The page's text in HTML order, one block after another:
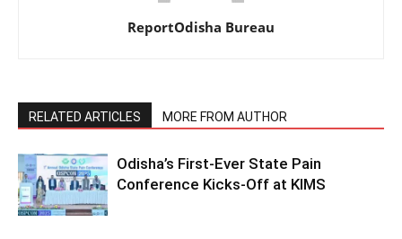
ReportOdisha Bureau
RELATED ARTICLES MORE FROM AUTHOR
Odisha’s First-Ever State Pain
Conference Kicks-Off at KIMS